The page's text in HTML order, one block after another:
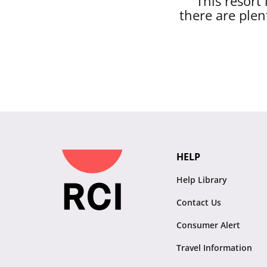
there are
HELP
Help Library
Contact Us
Consumer Alert
Travel Information